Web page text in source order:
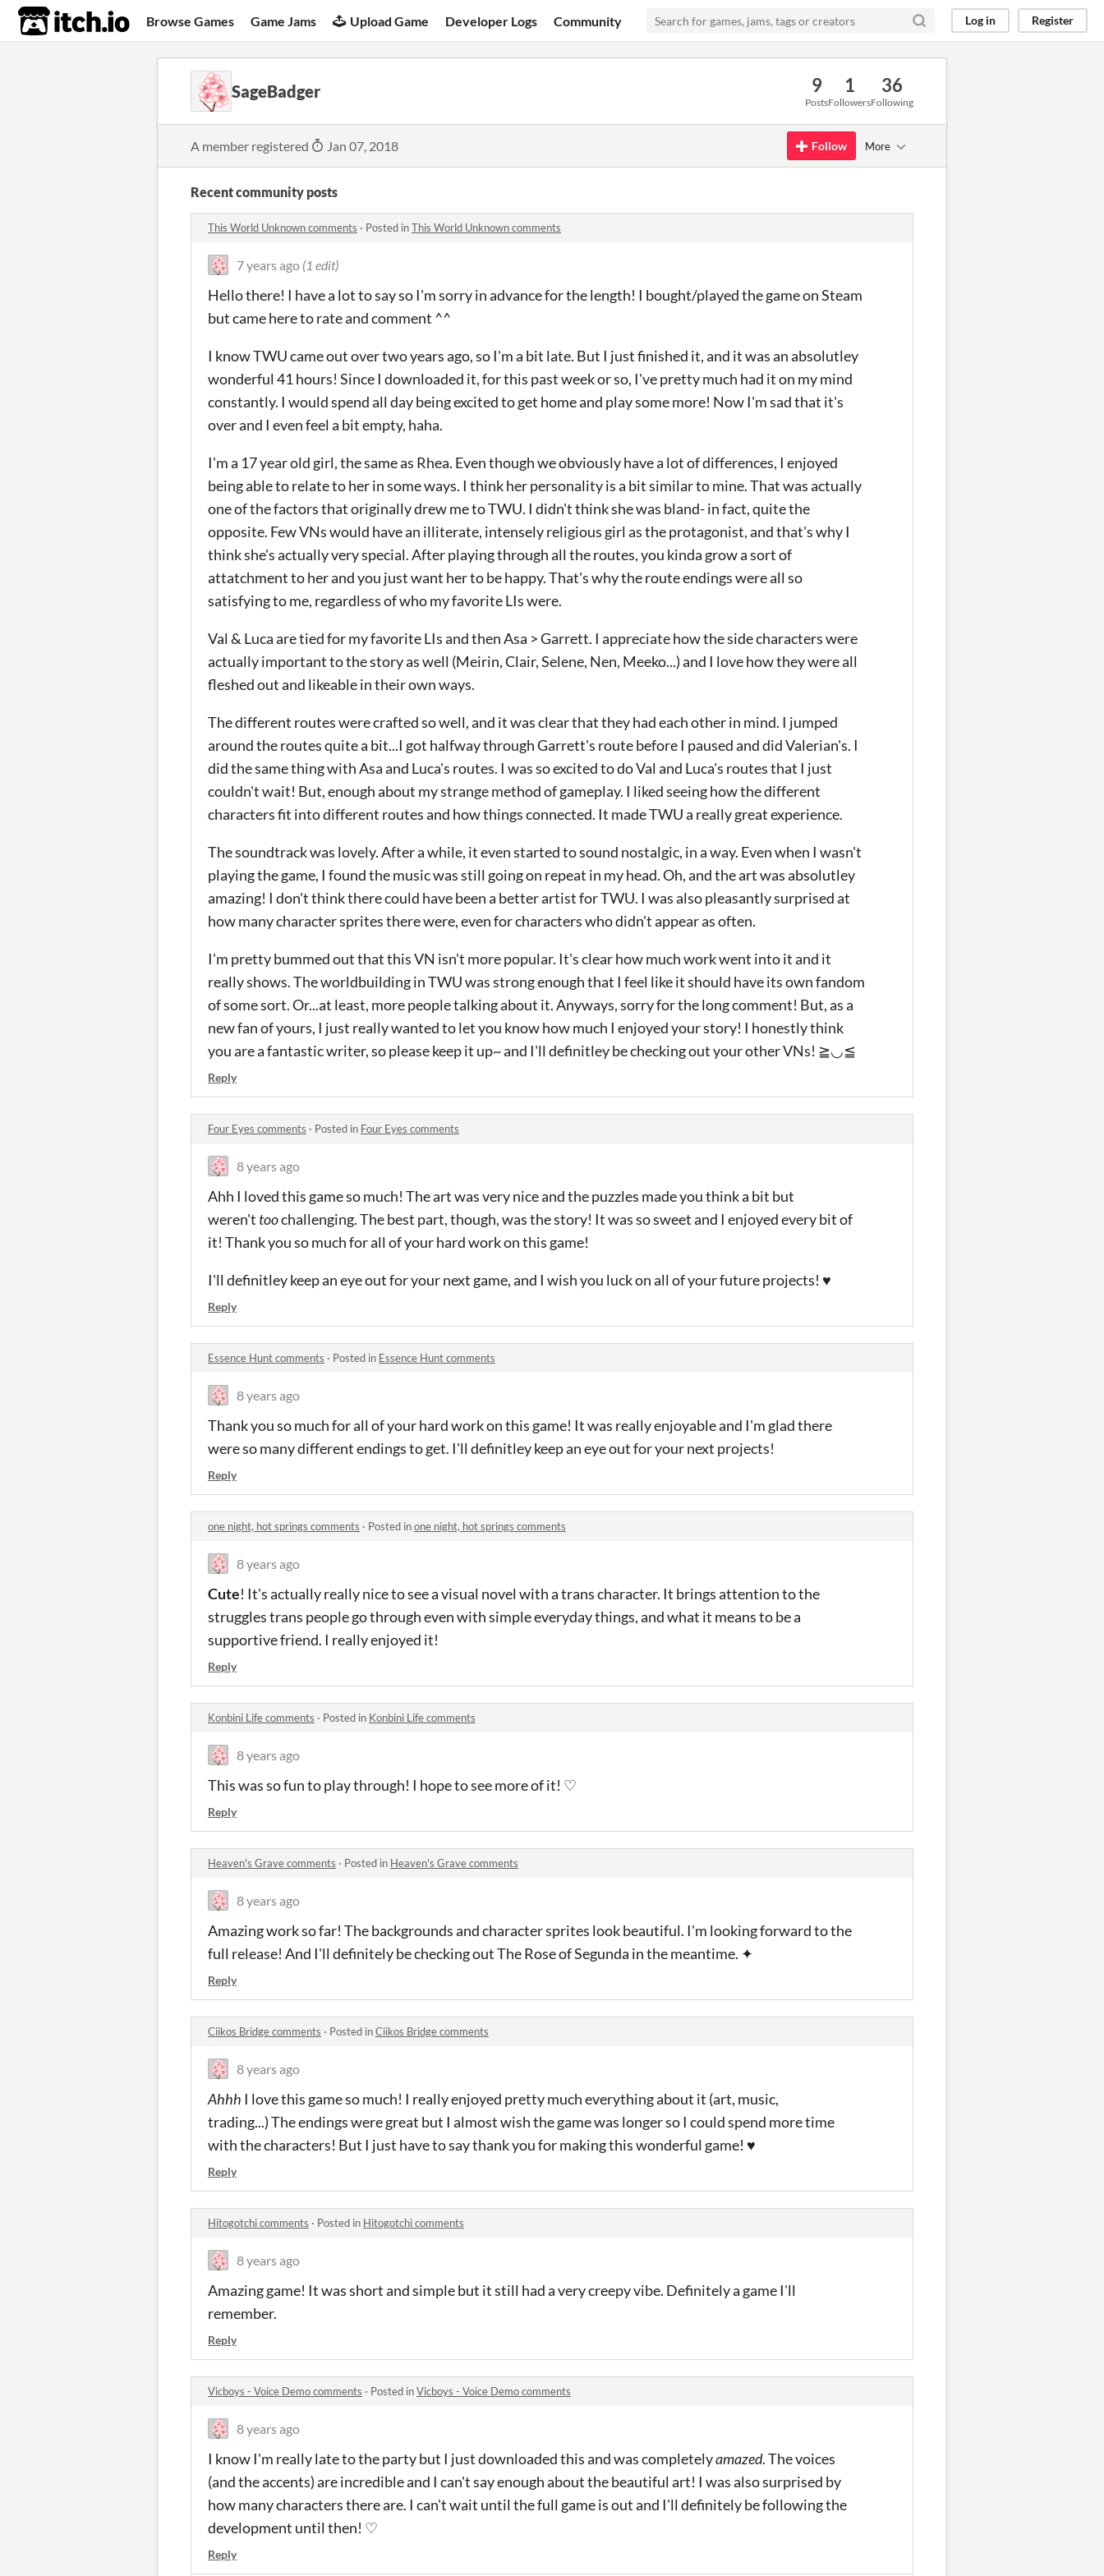
itch.io Browse Games Game Jams Upload Game Developer Logs Community Log in Register
SageBadger 9
Posts
1
Followers
36
Following
A member registered Jan 07, 2018 Follow More
Recent community posts
This World Unknown comments · Posted inThis World Unknown comments
7 years ago (1 edit)
Hello there! I have a lot to say so I'm sorry in advance for the length! I bought/played the game on Steam
but came here to rate and comment ^^
I know TWU came out over two years ago, so I'm a bit late. But I just finished it, and it was an absolutley
wonderful 41 hours! Since I downloaded it, for this past week or so, I've pretty much had it on my mind
constantly. I would spend all day being excited to get home and play some more! Now I'm sad that it's
over and I even feel a bit empty, haha.
I'm a 17 year old girl, the same as Rhea. Even though we obviously have a lot of differences, I enjoyed
being able to relate to her in some ways. I think her personality is a bit similar to mine. That was actually
one of the factors that originally drew me to TWU. I didn't think she was bland- in fact, quite the
opposite. Few VNs would have an illiterate, intensely religious girl as the protagonist, and that's why I
think she's actually very special. After playing through all the routes, you kinda grow a sort of
attatchment to her and you just want her to be happy. That's why the route endings were all so
satisfying to me, regardless of who my favorite LIs were.
Val & Luca are tied for my favorite LIs and then Asa > Garrett. I appreciate how the side characters were
actually important to the story as well (Meirin, Clair, Selene, Nen, Meeko...) and I love how they were all
fleshed out and likeable in their own ways.
The different routes were crafted so well, and it was clear that they had each other in mind. I jumped
around the routes quite a bit...I got halfway through Garrett's route before I paused and did Valerian's. I
did the same thing with Asa and Luca's routes. I was so excited to do Val and Luca's routes that I just
couldn't wait! But, enough about my strange method of gameplay. I liked seeing how the different
characters fit into different routes and how things connected. It made TWU a really great experience.
The soundtrack was lovely. After a while, it even started to sound nostalgic, in a way. Even when I wasn't
playing the game, I found the music was still going on repeat in my head. Oh, and the art was absolutley
amazing! I don't think there could have been a better artist for TWU. I was also pleasantly surprised at
how many character sprites there were, even for characters who didn't appear as often.
I'm pretty bummed out that this VN isn't more popular. It's clear how much work went into it and it
really shows. The worldbuilding in TWU was strong enough that I feel like it should have its own fandom
of some sort. Or...at least, more people talking about it. Anyways, sorry for the long comment! But, as a
new fan of yours, I just really wanted to let you know how much I enjoyed your story! I honestly think
you are a fantastic writer, so please keep it up~ and I'll definitley be checking out your other VNs! ≧◡≦
Reply
Four Eyes comments · Posted in Four Eyes comments
8 years ago
Ahh I loved this game so much! The art was very nice and the puzzles made you think a bit but
weren't toochallenging. The best part, though, was the story! It was so sweet and I enjoyed every bit of
it! Thank you so much for all of your hard work on this game!
I'll definitley keep an eye out for your next game, and I wish you luck on all of your future projects! ♥
Reply
Essence Hunt comments · Posted in Essence Hunt comments
8 years ago
Thank you so much for all of your hard work on this game! It was really enjoyable and I'm glad there
were so many different endings to get. I'll definitley keep an eye out for your next projects!
Reply
one night, hot springs comments · Posted inone night, hot springs comments
8 years ago
Cute! It's actually really nice to see a visual novel with a trans character. It brings attention to the
struggles trans people go through even with simple everyday things, and what it means to be a
supportive friend. I really enjoyed it!
Reply
Konbini Life comments · Posted in Konbini Life comments
8 years ago
This was so fun to play through! I hope to see more of it! ♡
Reply
Heaven's Grave comments · Posted in Heaven's Grave comments
8 years ago
Amazing work so far! The backgrounds and character sprites look beautiful. I'm looking forward to the
full release! And I'll definitely be checking out The Rose of Segunda in the meantime. ✦
Reply
Ciikos Bridge comments · Posted inCiikos Bridge comments
8 years ago
Ahhh I love this game so much! I really enjoyed pretty much everything about it (art, music,
trading...) The endings were great but I almost wish the game was longer so I could spend more time
with the characters! But I just have to say thank you for making this wonderful game! ♥
Reply
Hitogotchi comments · Posted in Hitogotchi comments
8 years ago
Amazing game! It was short and simple but it still had a very creepy vibe. Definitely a game I'll
remember.
Reply
Vicboys - Voice Demo comments · Posted inVicboys - Voice Demo comments
8 years ago
I know I'm really late to the party but I just downloaded this and was completelyamazed. The voices
(and the accents) are incredible and I can't say enough about the beautiful art! I was also surprised by
how many characters there are. I can't wait until the full game is out and I'll definitely be following the
development until then! ♡
Reply